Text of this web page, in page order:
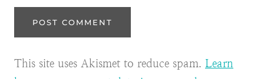
This site uses Akismet to reduce spam. Learn